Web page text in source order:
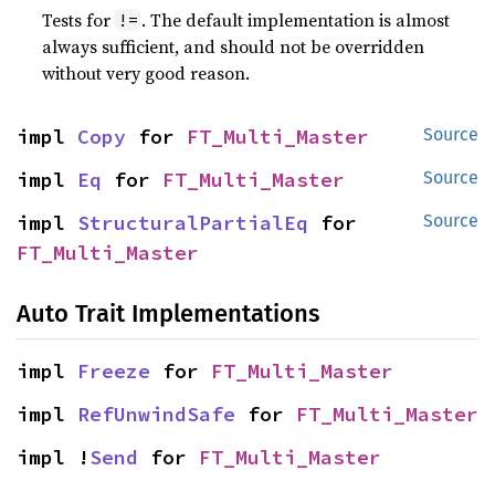
Tests for != . The default implementation is almost
always sufficient, and should not be overridden
without very good reason.
Source
impl Copy for FT_Multi_Master
Source
impl Eq for FT_Multi_Master
Source
impl StructuralPartialEq
FT_Multi_Master
Auto Trait Implementations
impl Freeze for FT_Multi_Master
impl RefUnwindSafe for FT_Multi_Master
impl !Send for FT_Multi_Master